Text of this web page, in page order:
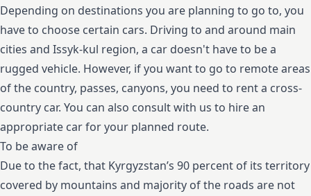
Depending on destinations you are planning to go to, you
have to choose certain cars. Driving to and around main
cities and Issyk-kul region, a car doesn't have to be a
rugged vehicle. However, if you want to go to remote areas
of the country, passes, canyons, you need to rent a cross-
country car. You can also consult with us to hire an
appropriate car for your planned route.
To be aware of
Due to the fact, that Kyrgyzstan’s 90 percent of its territory
covered by mountains and majority of the roads are not